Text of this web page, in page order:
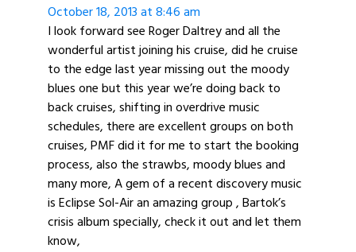
October 18, 2013 at 8:46 am
I look forward see Roger Daltrey and all the
wonderful artist joining his cruise, did he cruise
to the edge last year missing out the moody
blues one but this year we’re doing back to
back cruises, shifting in overdrive music
schedules, there are excellent groups on both
cruises, PMF did it for me to start the booking
process, also the strawbs, moody blues and
many more, A gem of a recent discovery music
is Eclipse Sol-Air an amazing group , Bartok’s
crisis album specially, check it out and let them
know,